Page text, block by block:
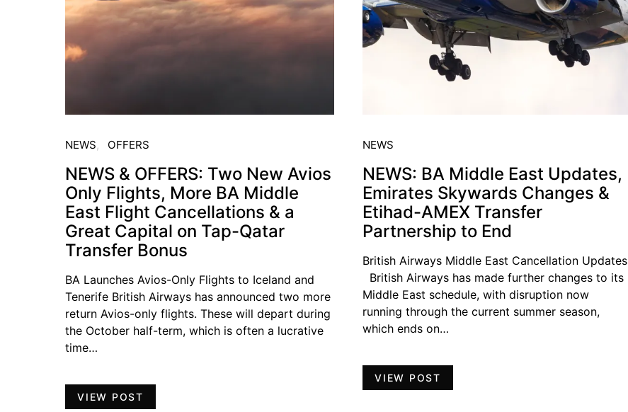
NEWS OFFERS
NEWS & OFFERS: Two New Avios
Only Flights, More BA Middle
East Flight Cancellations & a
Great Capital on Tap-Qatar
Transfer Bonus
BA Launches Avios-Only Flights to Iceland and
Tenerife British Airways has announced two more
return Avios-only flights. These will depart during
the October half-term, which is often a lucrative
time…
VIEW POST
NEWS
NEWS: BA Middle East Updates,
Emirates Skywards Changes &
Etihad-AMEX Transfer
Partnership to End
British Airways Middle East Cancellation Updates
British Airways has made further changes to its
Middle East schedule, with disruption now
running through the current summer season,
which ends on…
VIEW POST